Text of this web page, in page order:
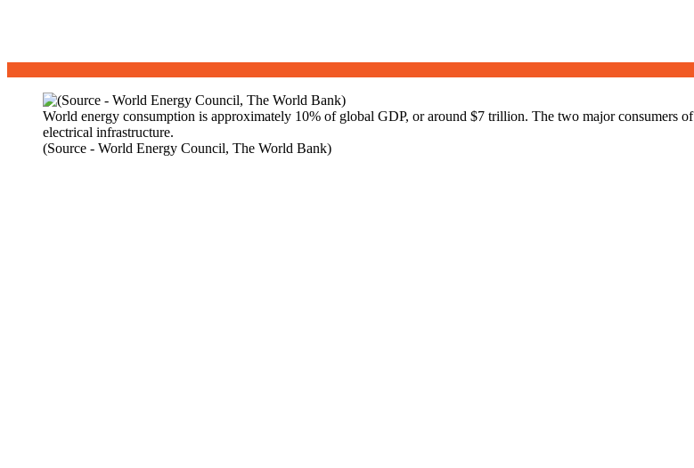
World energy consumption is approximately 10% of global GDP, or around $7 trillion. The two major consumers
electrical infrastructure.
(Source - World Energy Council, The World Bank)